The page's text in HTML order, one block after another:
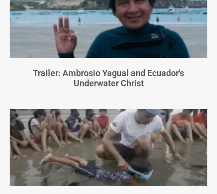
Trailer: Ambrosio Yagual and Ecuador’s
Underwater Christ